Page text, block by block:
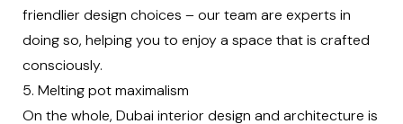
friendlier design choices – our team are experts in
doing so, helping you to enjoy a space that is crafted
consciously.
5. Melting pot maximalism
On the whole, Dubai interior design and architecture is